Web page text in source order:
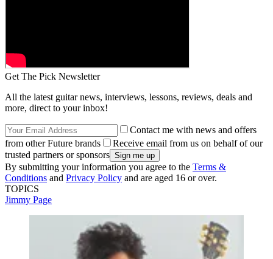
Get The Pick Newsletter
All the latest guitar news, interviews, lessons, reviews, deals and
more, direct to your inbox!
Contact me with news and offers
from other Future brands
Receive email from us on behalf of our
trusted partners or sponsors
By submitting your information you agree to the Terms &
Conditions and Privacy Policy and are aged 16 or over.
TOPICS
Jimmy Page